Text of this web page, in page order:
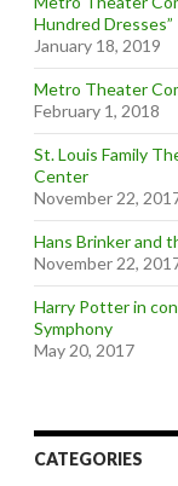
Hundred Dresses”
January 18, 2019
Metro Theater
February 1, 2018
St. Louis Family
Center
November 22,
Hans Brinker and
November 22,
Harry Potter in
Symphony
May 20, 2017
CATEGORIES